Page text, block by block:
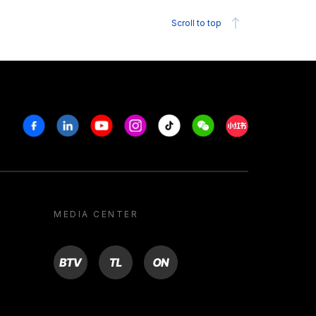
Scroll to top
FacebookLinkedinYoutubeInstagram
Tiktok WeechatXiaohongshu/
MEDIA CENTER
BTV TL ON